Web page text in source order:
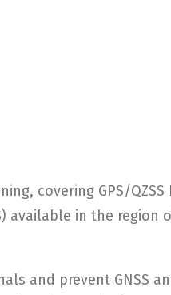
covering GPS/QZSS
available in the region
and prevent GNSS